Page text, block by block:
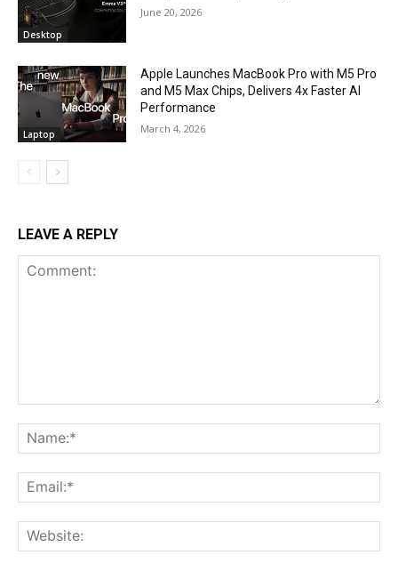
Desktop
June 20, 2026
Laptop
Apple Launches MacBook Pro with M5 Pro
and M5 Max Chips, Delivers 4x Faster AI
Performance
March 4, 2026
LEAVE A REPLY